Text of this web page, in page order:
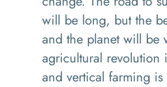
will be long, but the
and the planet will be
agricultural revolution
and vertical farming is